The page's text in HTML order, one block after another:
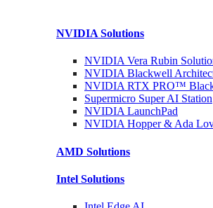
NVIDIA Solutions
NVIDIA Vera Rubin
NVIDIA Blackwell
NVIDIA RTX PRO™
Supermicro SuperAI Station
NVIDIALaunchPad
NVIDIA Hopper & Ada
AMD Solutions
Intel Solutions